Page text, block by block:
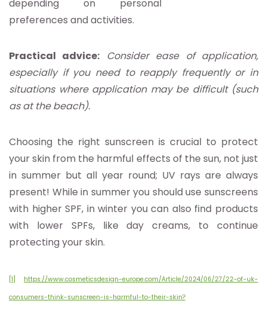
depending on personal
preferences and activities.
Practical advice:
Consider ease of application,
especially if you need to reapply frequently or in
situations where application may be difficult (such
as at the beach).
Choosing the right sunscreen is crucial to protect
your skin from the harmful effects of the sun, not just
in summer but all year round; UV rays are always
present! While in summer you should use sunscreens
with higher SPF, in winter you can also find products
with lower SPFs, like day creams, to continue
protecting your skin.
[1]
https://www.cosmeticsdesign-europe.com/Article/2024/06/27/22-of-uk-
consumers-think-sunscreen-is-harmful-to-their-skin?